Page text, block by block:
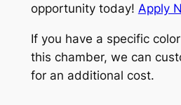
opportunity today! Apply
If you have a specific
this chamber, we can
for an additional cost.